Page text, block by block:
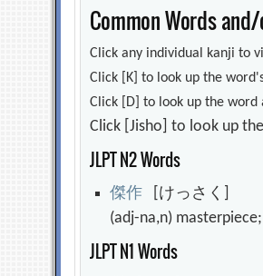
Common Words
Click any individual kanji to
Click [K] to look up the
Click [D] to look up the word
Click [Jisho] to look up
JLPT N2 Words
傑作 [けっさく]
(adj-na,n)
JLPT N1 Words